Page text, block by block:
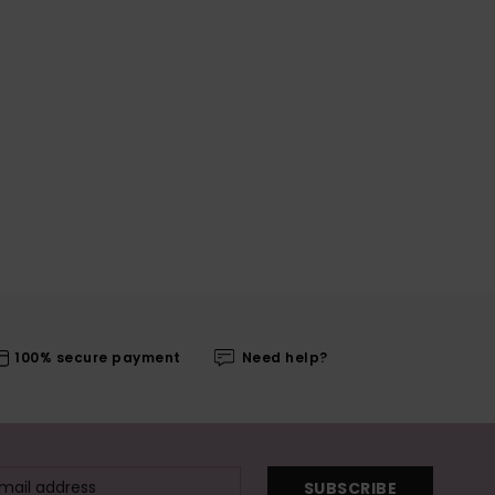
100% secure payment Need help?
SUBSCRIBE